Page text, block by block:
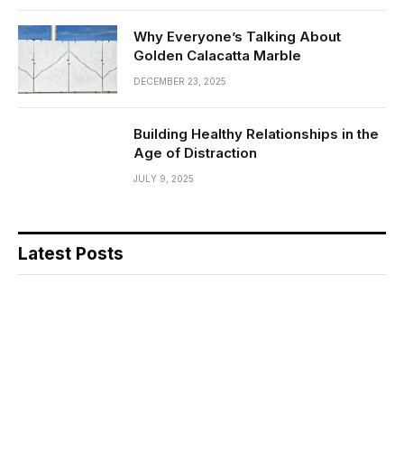
Why Everyone’s Talking About
Golden Calacatta Marble
DECEMBER 23, 2025
Building Healthy Relationships in the
Age of Distraction
JULY 9, 2025
Latest Posts